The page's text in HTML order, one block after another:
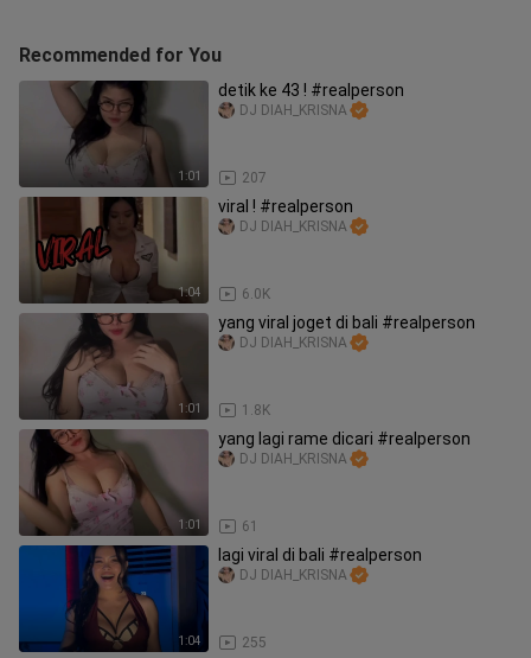
Recommended for You
1:01
detik ke 43 ! #realperson
207
DJ DIAH_KRISNA
1:04
viral ! #realperson
6.0K
DJ DIAH_KRISNA
1:01
yang viral joget di bali #realperson
1.8K
DJ DIAH_KRISNA
1:01
yang lagi rame dicari #realperson
61
DJ DIAH_KRISNA
1:04
lagi viral di bali #realperson
255
DJ DIAH_KRISNA